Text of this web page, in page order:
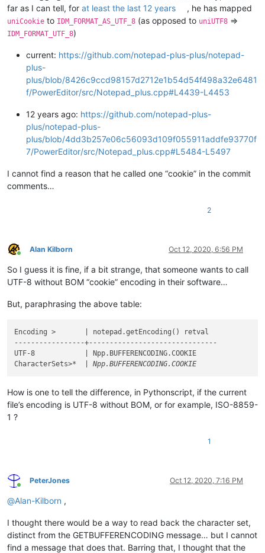
far as I can tell, for at least the last 12 years , he has mapped
uniCookie to IDM_FORMAT_AS_UTF_8 (as opposed to uniUTF8 =>
IDM_FORMAT_UTF_8)
current: https://github.com/notepad-plus-plus/notepad-
plus-
plus/blob/8426c9ccd98157d2712e1b54d54f498a32e6481
f/PowerEditor/src/Notepad_plus.cpp#L4439-L4453
12 years ago: https://github.com/notepad-plus-
plus/notepad-plus-
plus/blob/4dd3b257e06c56093d109f055911addfe93770f
7/PowerEditor/src/Notepad_plus.cpp#L5484-L5497
I cannot find a reason that he called one “cookie” in the commit
comments…
2
Online
Alan Kilborn Oct 12, 2020, 6:56 PM
So I guess it is fine, if a bit strange, that someone wants to call
UTF-8 without BOM “cookie” encoding in their software…
But, paraphrasing the above table:
Encoding >       | notepad.getEncoding() retval
-----------------+-------------------------------
UTF-8            | Npp.BUFFERENCODING.COOKIE
CharacterSets>
How is one to tell the difference, in Pythonscript, if the current
file’s encoding is UTF-8 without BOM, or for example, ISO-8859-
1 ?
1
Online
PeterJones Oct 12, 2020, 7:16 PM
@Alan-Kilborn ,
I thought there would be a way to read back the character set,
distinct from the GETBUFFERENCODING message… but I cannot
find a message that does that. Barring that, I thought that the